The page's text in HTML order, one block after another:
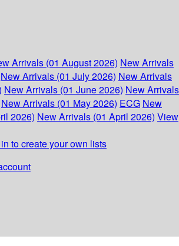
Arrivals (01 August 2026) New Arrivals
New Arrivals (01 July 2026) New Arrivals
New Arrivals (01 June 2026) New Arrivals
New Arrivals (01 May 2026) ECG New
2026) New Arrivals (01 April 2026) View
to create your own lists